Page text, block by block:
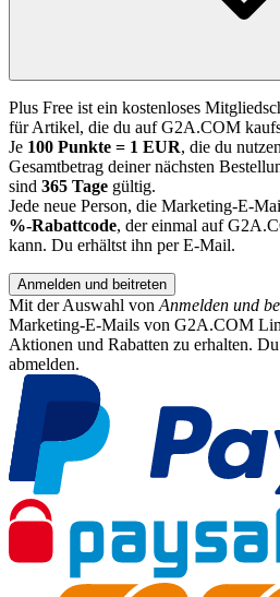
Plus Free ist ein kostenloses
für Artikel, die du auf G2A.COM
Je 100 Punkte = 1 EUR, die du
Gesamtbetrag deiner nächsten
sind 365 Tage gültig.
Jede neue Person, die Marketing-E-
%-Rabattcode, der einmal auf
kann. Du erhältst ihn per E-Mail.
Anmelden und beitreten
Mit der Auswahl von Anmelden und
Marketing-E-Mails von G2A.COM
Aktionen und Rabatten zu erhalten.
abmelden.